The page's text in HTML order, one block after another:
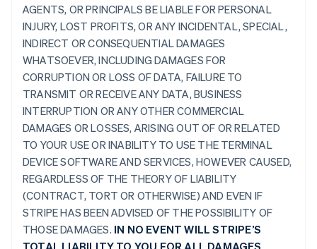
AGENTS, OR PRINCIPALS BE LIABLE FOR PERSONAL
INJURY, LOST PROFITS, OR ANY INCIDENTAL, SPECIAL,
INDIRECT OR CONSEQUENTIAL DAMAGES
WHATSOEVER, INCLUDING DAMAGES FOR
CORRUPTION OR LOSS OF DATA, FAILURE TO
TRANSMIT OR RECEIVE ANY DATA, BUSINESS
INTERRUPTION OR ANY OTHER COMMERCIAL
DAMAGES OR LOSSES, ARISING OUT OF OR RELATED
TO YOUR USE OR INABILITY TO USE THE TERMINAL
DEVICE SOFTWARE AND SERVICES, HOWEVER CAUSED,
REGARDLESS OF THE THEORY OF LIABILITY
(CONTRACT, TORT OR OTHERWISE) AND EVEN IF
STRIPE HAS BEEN ADVISED OF THE POSSIBILITY OF
THOSE DAMAGES. IN NO EVENT WILL STRIPE’S
TOTAL LIABILITY TO YOU FOR ALL DAMAGES